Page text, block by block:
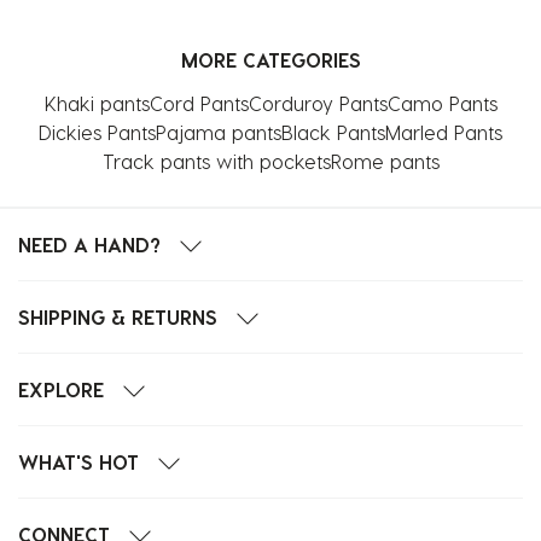
MORE CATEGORIES
Khaki pantsCord PantsCorduroy PantsCamo Pants
Dickies PantsPajama pantsBlack PantsMarled Pants
Track pants with pocketsRome pants
NEED A HAND?
SHIPPING & RETURNS
EXPLORE
WHAT'S HOT
CONNECT